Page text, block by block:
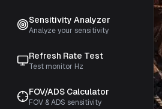
Sensitivity Analyzer
Analyze your sensitivity
Refresh Rate Test
Test monitor Hz
FOV/ADS Calculator
FOV & ADS sensitivity